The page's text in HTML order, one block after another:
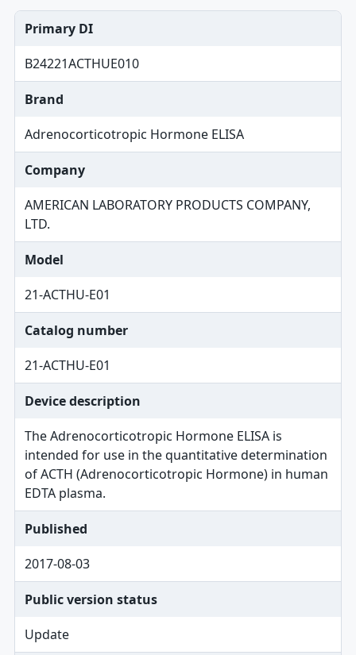
Primary DI
B24221ACTHUE010
Brand
Adrenocorticotropic Hormone ELISA
Company
AMERICAN LABORATORY PRODUCTS COMPANY,
LTD.
Model
21-ACTHU-E01
Catalog number
21-ACTHU-E01
Device description
The Adrenocorticotropic Hormone ELISA is
intended for use in the quantitative determination
of ACTH (Adrenocorticotropic Hormone) in human
EDTA plasma.
Published
2017-08-03
Public version status
Update